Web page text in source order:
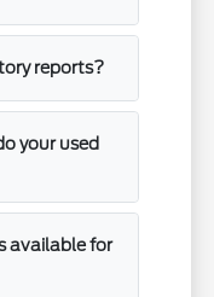
reports?
your used
available for